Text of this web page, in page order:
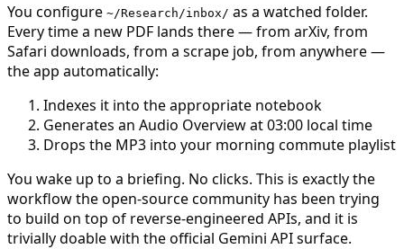
You configure ~/Research/inbox/ as a watched folder.
Every time a new PDF lands there — from arXiv, from
Safari downloads, from a scrape job, from anywhere —
the app automatically:
Indexes it into the appropriate notebook
Generates an Audio Overview at 03:00 local time
Drops the MP3 into your morning commute playlist
You wake up to a briefing. No clicks. This is exactly the
workflow the open-source community has been trying
to build on top of reverse-engineered APIs, and it is
trivially doable with the official Gemini API surface.